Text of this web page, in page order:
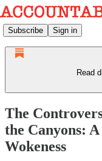
Subscribe Sign in
Read
The
the Canyons:
Wokeness